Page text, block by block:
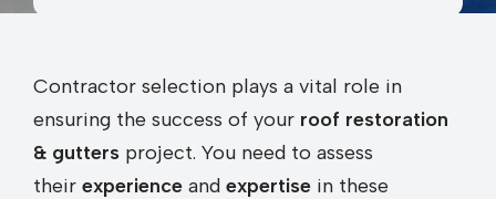
Contractor selection plays a vital role in
ensuring the success of your roof restoration
& gutters project. You need to assess
their experience and expertise in these